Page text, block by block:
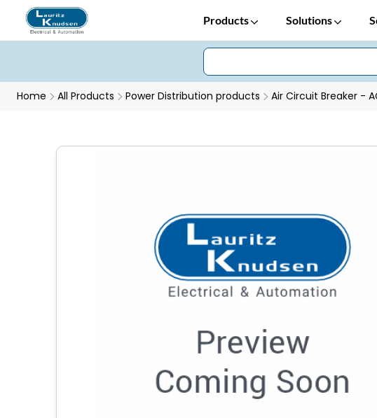
Products Solutions
Home All Products Power Distribution products Air Circuit Breaker -